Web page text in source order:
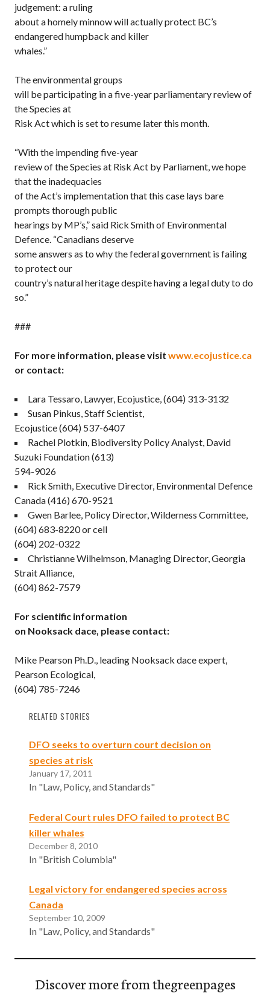
judgement: a ruling
about a homely minnow will actually protect BC’s
endangered humpback and killer
whales.”
The environmental groups
will be participating in a five-year parliamentary review of
the Species at
Risk Act which is set to resume later this month.
“With the impending five-year
review of the Species at Risk Act by Parliament, we hope
that the inadequacies
of the Act’s implementation that this case lays bare
prompts thorough public
hearings by MP’s,” said Rick Smith of Environmental
Defence. “Canadians deserve
some answers as to why the federal government is failing
to protect our
country’s natural heritage despite having a legal duty to do
so.”
###
For more information, please visit www.ecojustice.ca
or contact:
Lara Tessaro, Lawyer, Ecojustice, (604) 313-3132
Susan Pinkus, Staff Scientist,
Ecojustice (604) 537-6407
Rachel Plotkin, Biodiversity Policy Analyst, David
Suzuki Foundation (613)
594-9026
Rick Smith, Executive Director, Environmental Defence
Canada (416) 670-9521
Gwen Barlee, Policy Director, Wilderness Committee,
(604) 683-8220 or cell
(604) 202-0322
Christianne Wilhelmson, Managing Director, Georgia
Strait Alliance,
(604) 862-7579
For scientific information
on Nooksack dace, please contact:
Mike Pearson Ph.D., leading Nooksack dace expert,
Pearson Ecological,
(604) 785-7246
RELATED STORIES
DFO seeks to overturn court decision on
species at risk
January 17, 2011
In "Law, Policy, and Standards"
Federal Court rules DFO failed to protect BC
killer whales
December 8, 2010
In "British Columbia"
Legal victory for endangered species across
Canada
September 10, 2009
In "Law, Policy, and Standards"
Discover more from thegreenpages